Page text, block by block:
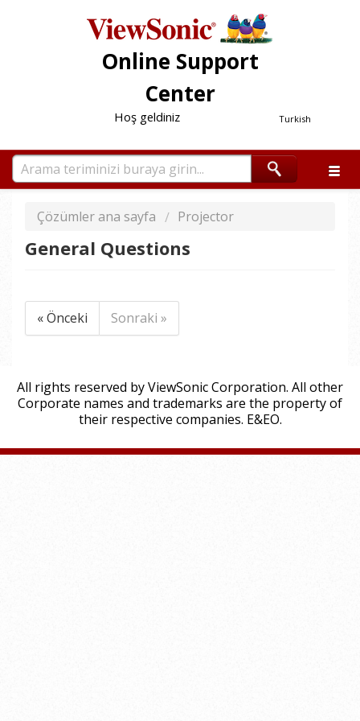
Online Support
Center
Turkish
Hoş geldiniz
Çözümler ana sayfa Projector
General Questions
« Önceki Sonraki »
All rights reserved by ViewSonic Corporation. All other
Corporate names and trademarks are the property of
their respective companies. E&EO.